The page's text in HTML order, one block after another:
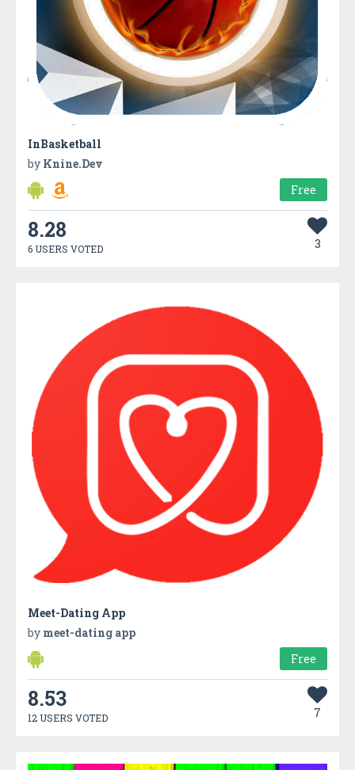
InBasketball
by Knine.Dev
Free
8.28
6 USERS VOTED 3
Meet-Dating App
by meet-dating app
Free
8.53
12 USERS VOTED 7